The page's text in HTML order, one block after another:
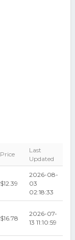
Price
Last
Updated
$12.39
2026-08-
03
02:18:33
$16.78
2026-07-
13 11:10:59